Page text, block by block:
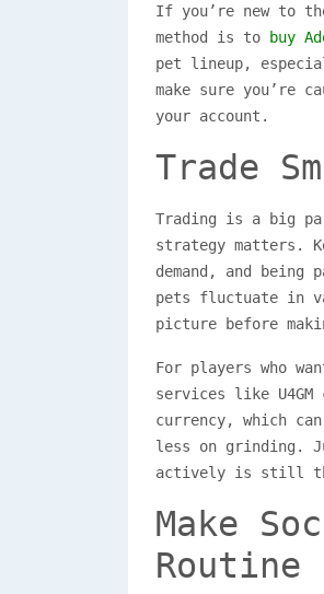
If you’re new to
method is to
buy
pet lineup,
make sure you’re
your account.
Trade
Trading is a big
strategy matters.
demand, and
pets fluctuate in
picture before
For players who
services like
currency, which
less on grinding.
actively is still
Make
Routine